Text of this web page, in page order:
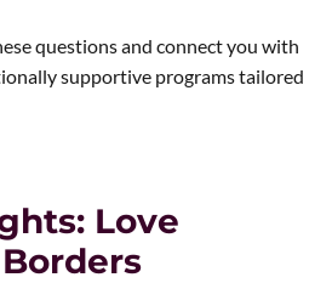
questions and connect you with
supportive programs tailored
Love